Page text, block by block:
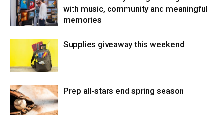
with music, community and meaningful
memories
Supplies giveaway this weekend
Prep all-stars end spring season